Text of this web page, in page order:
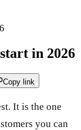
in 2026
Copy link
It is the one
you can